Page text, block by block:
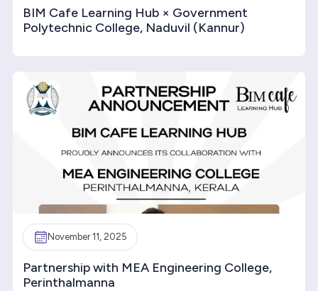
BIM Cafe Learning Hub × Government
Polytechnic College, Naduvil (Kannur)
November 11, 2025
Partnership with MEA Engineering College,
Perinthalmanna